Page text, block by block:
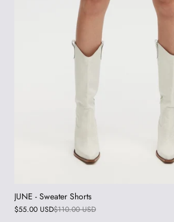
JUNE - Sweater Shorts
$55.00 USD$110.00 USD